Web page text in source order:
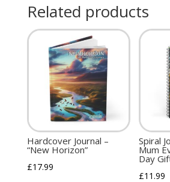
Related products
Hardcover Journal –
“New Horizon”
£17.99
Spiral
Mum
Day
£11.99